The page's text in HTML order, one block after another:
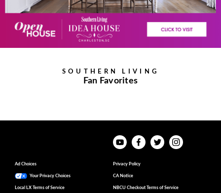
SOUTHERN LIVING
Fan Favorites
Ad Choices Privacy Policy
Your Privacy Choices CA Notice
Local LX Terms of Service NBCU Checkout Terms of Service